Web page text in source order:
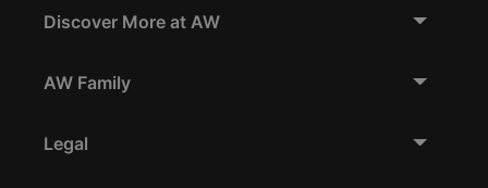
Discover More at AW
AW Family
Legal